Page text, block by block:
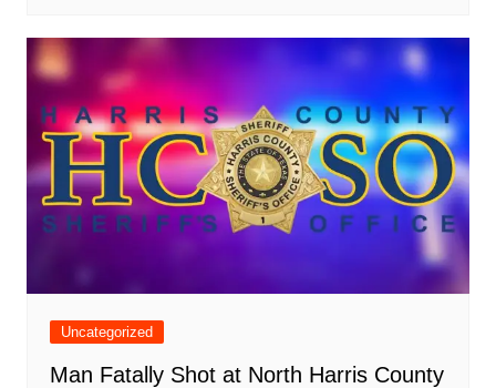
Uncategorized
Man Fatally Shot at North Harris County